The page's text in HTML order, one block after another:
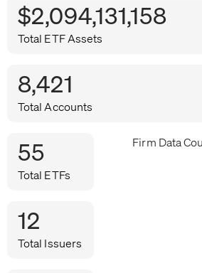
$2,094,131,158
Total ETF Assets
8,421
Total Accounts
55
Total ETFs
12
Total Issuers
Firm Data